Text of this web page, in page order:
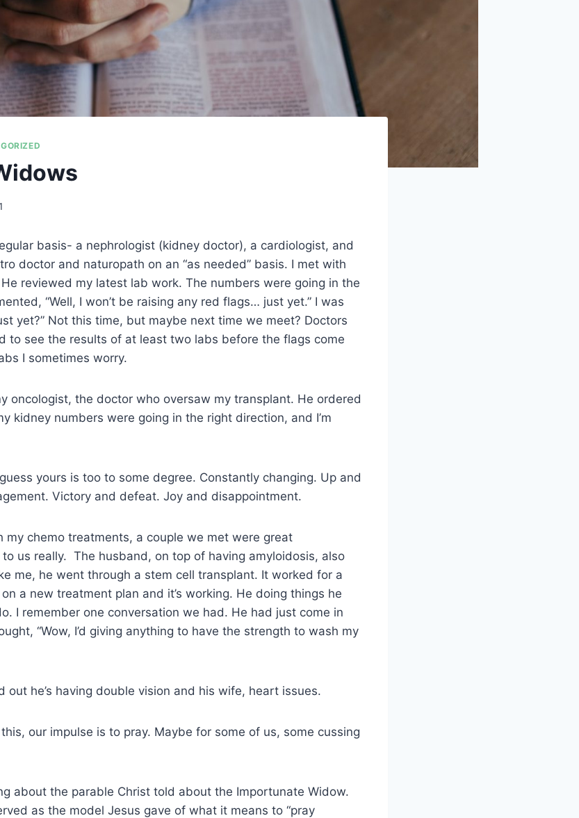
basis- a nephrologist (kidney doctor), a cardiologist, and
doctor and naturopath on an “as needed” basis. I met with
reviewed my latest lab work. The numbers were going in the
“Well, I won’t be raising any red flags… just yet.” I was
yet?” Not this time, but maybe next time we meet? Doctors
to see the results of at least two labs before the flags come
I sometimes worry.
oncologist, the doctor who oversaw my transplant. He ordered
kidney numbers were going in the right direction, and I’m
yours is too to some degree. Constantly changing. Up and
Victory and defeat. Joy and disappointment.
my chemo treatments, a couple we met were great
us really. The husband, on top of having amyloidosis, also
me, he went through a stem cell transplant. It worked for a
a new treatment plan and it’s working. He doing things he
I remember one conversation we had. He had just come in
“Wow, I’d giving anything to have the strength to wash my
out he’s having double vision and his wife, heart issues.
our impulse is to pray. Maybe for some of us, some cussing
about the parable Christ told about the Importunate Widow.
as the model Jesus gave of what it means to “pray